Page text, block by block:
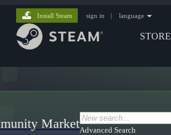
STORE
Install Steam sign in | language
MarketAdvanced Search